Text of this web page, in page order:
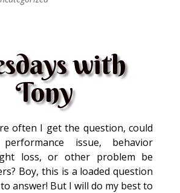
with
Tony
often I get the question, could
issue, behavior
loss, or other problem be
Boy, this is a loaded question
answer! But I will do my best to